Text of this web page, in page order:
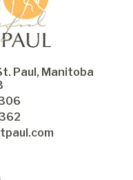
Paul, Manitoba